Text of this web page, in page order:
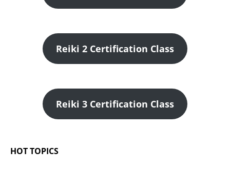
Reiki 2 Certification Class
Reiki 3 Certification Class
HOT TOPICS